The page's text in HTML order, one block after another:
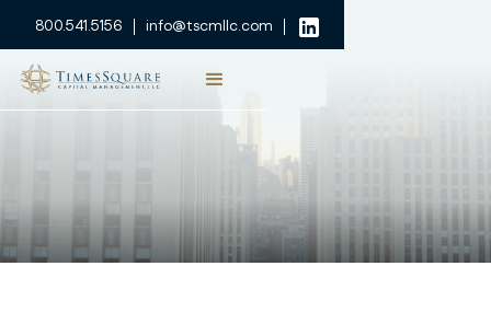
800.541.5156 info@tscmllc.com